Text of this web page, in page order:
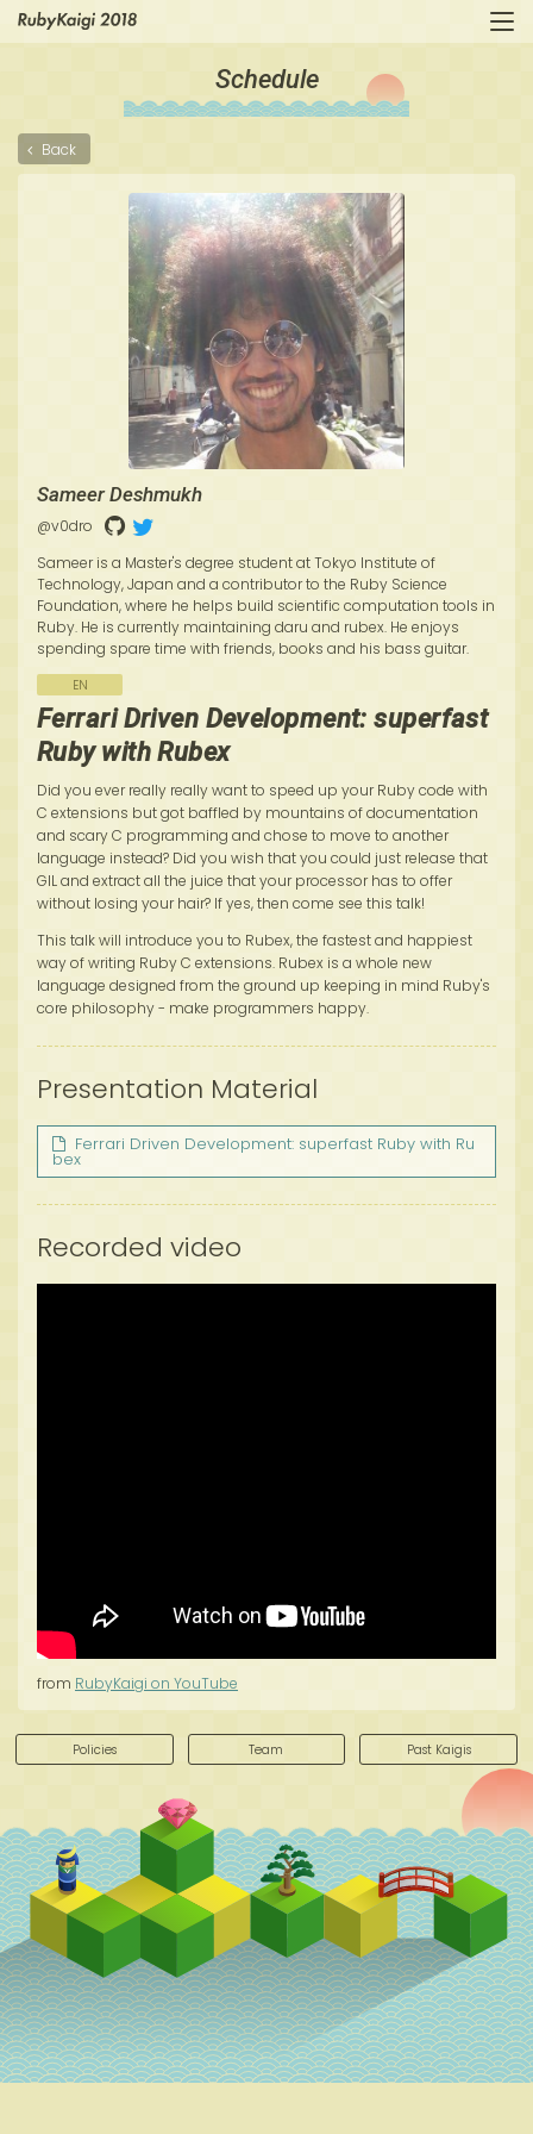
Schedule
Back
Sameer Deshmukh
@v0dro
Sameer is a Master's degree student at Tokyo Institute of
Technology, Japan and a contributor to the Ruby Science
Foundation, where he helps build scientific computation tools in
Ruby. He is currently maintaining daru and rubex. He enjoys
spending spare time with friends, books and his bass guitar.
EN
Ferrari Driven Development: superfast
Ruby with Rubex
Did you ever really really want to speed up your Ruby code with
C extensions but got baffled by mountains of documentation
and scary C programming and chose to move to another
language instead? Did you wish that you could just release that
GIL and extract all the juice that your processor has to offer
without losing your hair? If yes, then come see this talk!
This talk will introduce you to Rubex, the fastest and happiest
way of writing Ruby C extensions. Rubex is a whole new
language designed from the ground up keeping in mind Ruby's
core philosophy - make programmers happy.
Presentation Material
Ferrari Driven Development: superfast Ruby with Ru
bex
Recorded video
from RubyKaigi on YouTube
Policies Team Past Kaigis